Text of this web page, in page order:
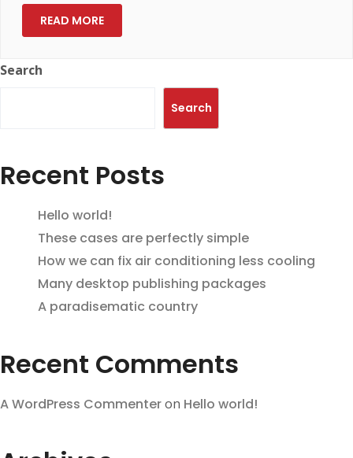
READ MORE
Search
Search
Recent Posts
Hello world!
These cases are perfectly simple
How we can fix air conditioning less cooling
Many desktop publishing packages
A paradisematic country
Recent Comments
A WordPress Commenteron Hello world!